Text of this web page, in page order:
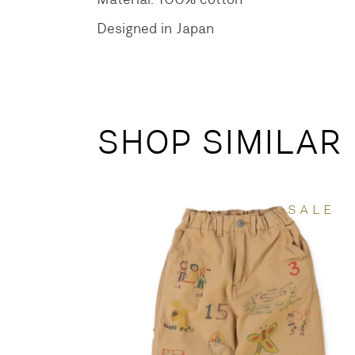
Designed in Japan
SHOP SIMILAR
SALE